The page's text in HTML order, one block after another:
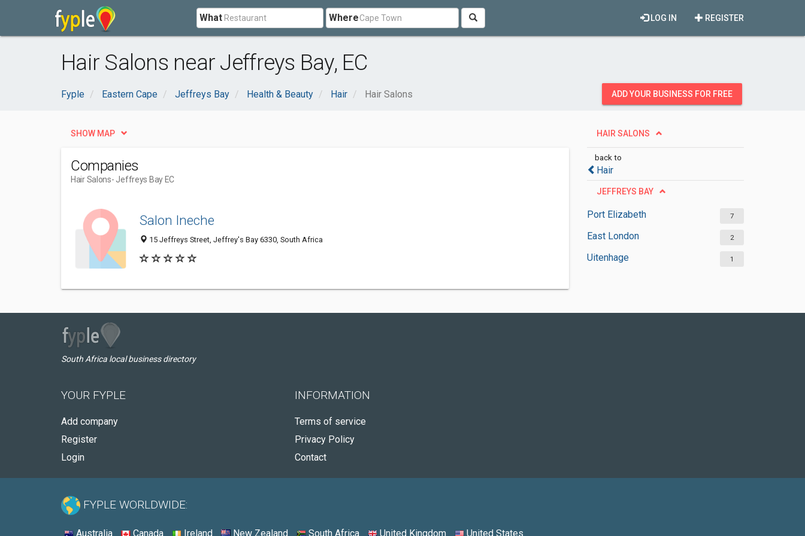
What Where REGISTER
LOG IN
Hair Salons near Jeffreys Bay, EC
Fyple Eastern Cape Jeffreys Bay Health & Beauty Hair Hair Salons ADD YOUR BUSINESS FOR FREE
HAIR SALONS
back to
Hair
JEFFREYS BAY
Port Elizabeth 7
East London 2
Uitenhage 1
SHOW MAP
Companies
Hair Salons- Jeffreys Bay EC
Salon Ineche
15 Jeffreys Street, Jeffrey's Bay 6330, South Africa
South Africa local business directory
YOUR FYPLE
Add company
Register
Login
INFORMATION
Terms of service
Privacy Policy
Contact
FYPLE WORLDWIDE:
Australia Canada Ireland New Zealand South Africa United Kingdom United States